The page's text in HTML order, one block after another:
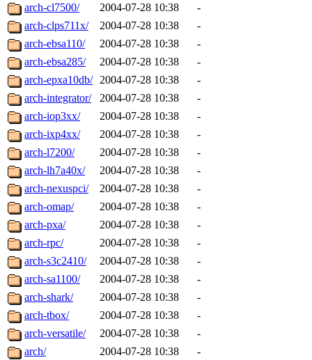
The administrators of this
system:administrators
mhpower.root,
cfox.root, asedeno.root,
kaduk.root,
jbarnoldof sipb.mit.edu
arch-cl7500/
2004-07-28 10:38
-
arch-clps711x/
2004-07-28 10:38
-
arch-ebsa110/
2004-07-28 10:38
-
arch-ebsa285/
2004-07-28 10:38
-
arch-epxa10db/
2004-07-28 10:38
-
arch-integrator/
2004-07-28 10:38
-
arch-iop3xx/
2004-07-28 10:38
-
arch-ixp4xx/
2004-07-28 10:38
-
arch-l7200/
2004-07-28 10:38
-
arch-lh7a40x/
2004-07-28 10:38
-
arch-nexuspci/
2004-07-28 10:38
-
arch-omap/
2004-07-28 10:38
-
arch-pxa/
2004-07-28 10:38
-
arch-rpc/
2004-07-28 10:38
-
arch-s3c2410/
2004-07-28 10:38
-
arch-sa1100/
2004-07-28 10:38
-
arch-shark/
2004-07-28 10:38
-
arch-tbox/
2004-07-28 10:38
-
arch-versatile/
2004-07-28 10:38
-
arch/
2004-07-28 10:38
-